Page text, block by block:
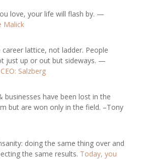
love, your life will flash by. —
Malick
career lattice, not ladder. People
just up or out but sideways. —
Salzberg
businesses have been lost in the
but are won only in the field. –Tony
doing the same thing over and
the same results. Today, you